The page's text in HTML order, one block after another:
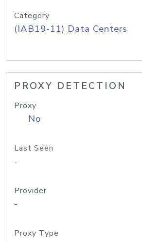
Category
(IAB19-11) Data Centers
PROXY DETECTION
Proxy
No
Last Seen
-
Provider
-
Proxy Type